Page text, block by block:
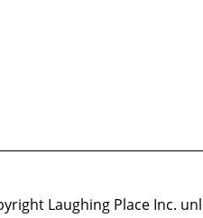
Laughing Place Inc.